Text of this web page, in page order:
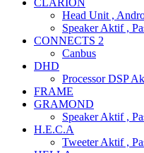
CLARION
Head Unit ,
Speaker Aktif ,
CONNECTS 2
Canbus
DHD
Processor DSP
FRAME
GRAMOND
Speaker Aktif ,
H.E.C.A
Tweeter Aktif ,